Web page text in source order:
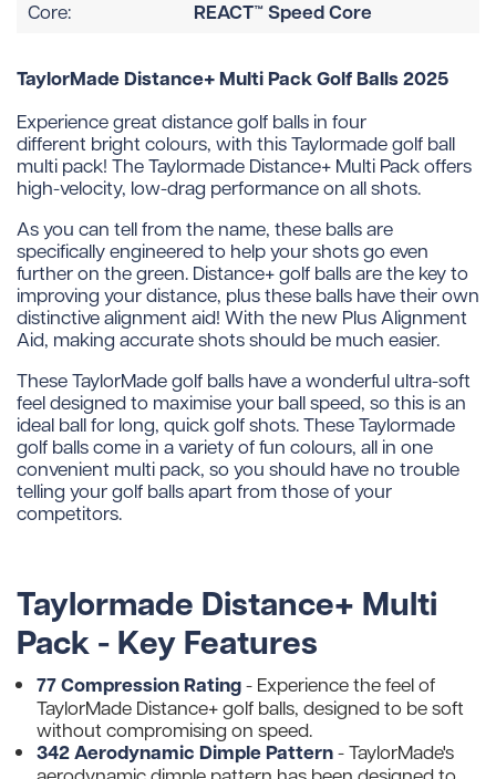
Core: REACT™ Speed Core
TaylorMade Distance+ Multi Pack Golf Balls 2025
Experience great distance golf balls in four
different bright colours, with this Taylormade golf ball
multi pack! The Taylormade Distance+ Multi Pack offers
high-velocity, low-drag performance on all shots.
As you can tell from the name, these balls are
specifically engineered to help your shots go even
further on the green. Distance+ golf balls are the key to
improving your distance, plus these balls have their own
distinctive alignment aid! With the new Plus Alignment
Aid, making accurate shots should be much easier.
These TaylorMade golf balls have a wonderful ultra-soft
feel designed to maximise your ball speed, so this is an
ideal ball for long, quick golf shots. These Taylormade
golf balls come in a variety of fun colours, all in one
convenient multi pack, so you should have no trouble
telling your golf balls apart from those of your
competitors.
Taylormade Distance+ Multi
Pack - Key Features
77 Compression Rating- Experience the feel of
TaylorMade Distance+ golf balls, designed to be soft
without compromising on speed.
342 Aerodynamic Dimple Pattern-TaylorMade's
aerodynamic dimple pattern has been designed to